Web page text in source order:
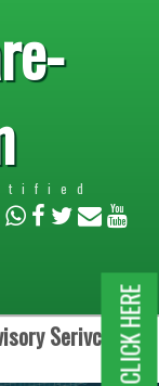
Serivces.CLICK HERE